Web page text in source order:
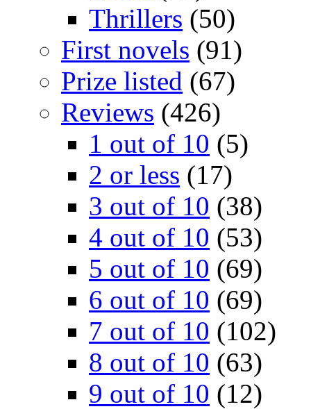
Thrillers (50)
First novels (91)
Prize listed (67)
Reviews (426)
1 out of 10 (5)
2 or less (17)
3 out of 10 (38)
4 out of 10 (53)
5 out of 10 (69)
6 out of 10 (69)
7 out of 10 (102)
8 out of 10 (63)
9 out of 10 (12)